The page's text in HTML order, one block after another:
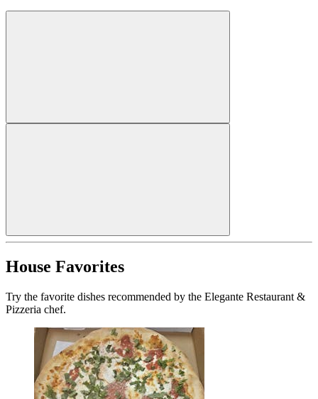
House Favorites
Try the favorite dishes recommended by the Elegante Restaurant &
Pizzeria chef.